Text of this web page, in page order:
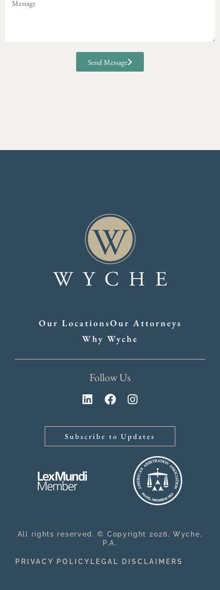
Send Message
Our LocationsOur Attorneys
Why Wyche
Follow Us
Subscribe to Updates
All rights reserved. © Copyright 2026, Wyche,
P.A.
PRIVACY POLICY LEGAL DISCLAIMERS